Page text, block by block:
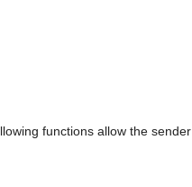
functions allow the